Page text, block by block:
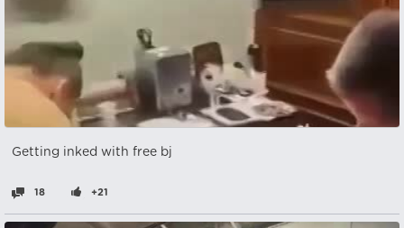
Getting inked with free bj
18 +21